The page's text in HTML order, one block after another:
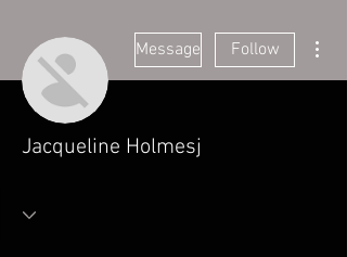
Message Follow
Jacqueline Holmesj